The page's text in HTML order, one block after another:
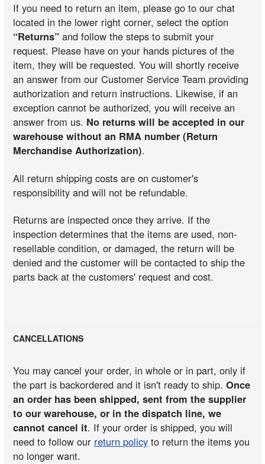
If you need to return an item, please go to our chat
located in the lower right corner, select the option
“Returns” and follow the steps to submit your
request. Please have on your hands pictures of the
item, they will be requested. You will shortly receive
an answer from our Customer Service Team providing
authorization and return instructions. Likewise, if an
exception cannot be authorized, you will receive an
answer from us. No returns will be accepted in our
warehouse without an RMA number (Return
Merchandise Authorization).
All return shipping costs are on customer's
responsibility and will not be refundable.
Returns are inspected once they arrive. If the
inspection determines that the items are used, non-
resellable condition, or damaged, the return will be
denied and the customer will be contacted to ship the
parts back at the customers' request and cost.
CANCELLATIONS
You may cancel your order, in whole or in part, only if
the part is backordered and it isn't ready to ship.Once
an order has been shipped, sent from the supplier
to our warehouse, or in the dispatch line, we
cannot cancel it. If your order is shipped, you will
need to follow our return policy to return the items you
no longer want.